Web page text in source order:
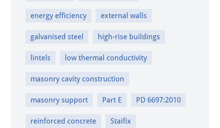
energy efficiency external walls
galvanised steel high-rise buildings
lintels low thermal conductivity
masonry cavity construction
masonry support Part E PD 6697:2010
reinforced concrete Staifix